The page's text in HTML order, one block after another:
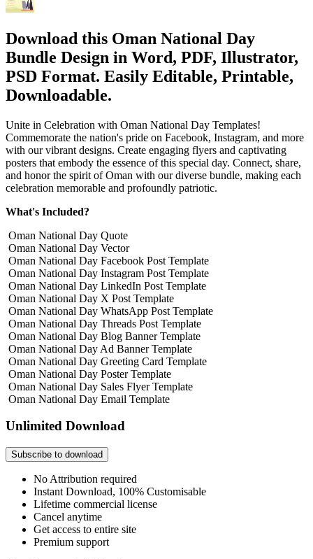
Download this Oman National Day
Bundle Design in Word, PDF, Illustrator,
PSD Format. Easily Editable, Printable,
Downloadable.
Unite in Celebration with Oman National Day Templates!
Commemorate the nation's pride on Facebook, Instagram, and more
with our vibrant designs. Create engaging flyers and captivating
posters that embody the essence of this special day. Connect, share,
and honor the spirit of Oman with our diverse bundle, making each
celebration memorable and profoundly patriotic.
What's Included?
Oman National Day Quote
Oman National Day Vector
Oman National Day Facebook Post Template
Oman National Day Instagram Post Template
Oman National Day LinkedIn Post Template
Oman National Day X Post Template
Oman National Day WhatsApp Post Template
Oman National Day Threads Post Template
Oman National Day Blog Banner Template
Oman National Day Ad Banner Template
Oman National Day Greeting Card Template
Oman National Day Poster Template
Oman National Day Sales Flyer Template
Oman National Day Email Template
Unlimited Download
Subscribe to download
No Attribution required
Instant Download, 100% Customisable
Lifetime commercial license
Cancel anytime
Get access to entire site
Premium support